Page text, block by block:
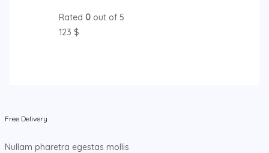
Rated 0out of 5
123 $
Free Delivery
Nullam pharetra egestas mollis